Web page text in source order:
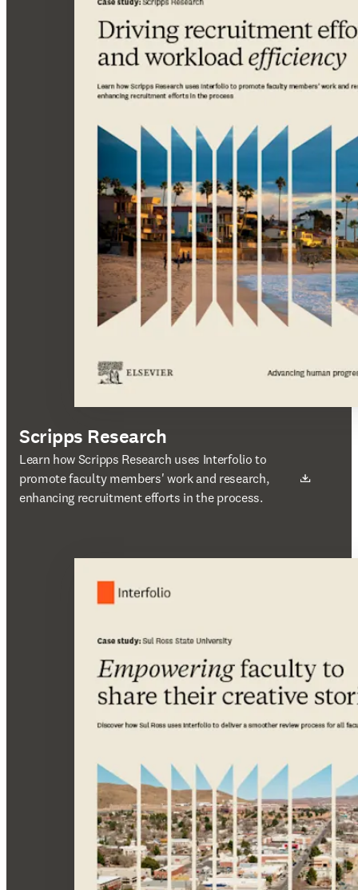
Scripps Research
Learn how Scripps Research uses Interfolio to
promote faculty members' work and research,
enhancing recruitment efforts in the process.
새 탭/창에서 열기